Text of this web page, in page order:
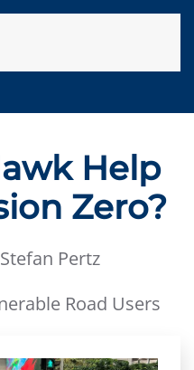
Help
Zero?
Pertz
Road Users